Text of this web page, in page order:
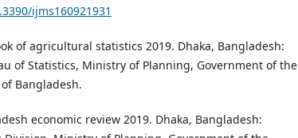
ijms160921931
of agricultural statistics 2019. Dhaka, Bangladesh:
of Statistics, Ministry of Planning, Government of the
of Bangladesh.
economic review 2019. Dhaka, Bangladesh: